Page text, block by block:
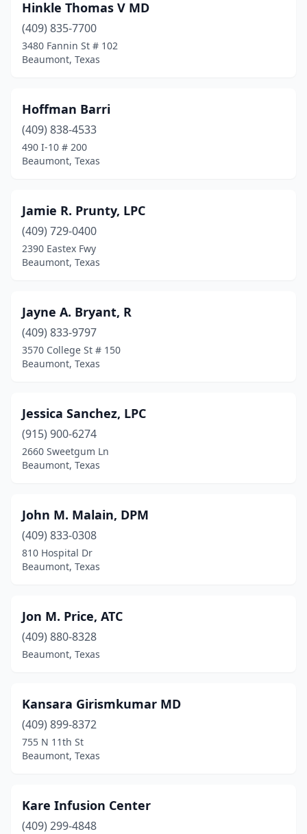
Hinkle Thomas V MD
(409) 835-7700
3480 Fannin St # 102
Beaumont, Texas
Hoffman Barri
(409) 838-4533
490 I-10 # 200
Beaumont, Texas
Jamie R. Prunty, LPC
(409) 729-0400
2390 Eastex Fwy
Beaumont, Texas
Jayne A. Bryant, R
(409) 833-9797
3570 College St # 150
Beaumont, Texas
Jessica Sanchez, LPC
(915) 900-6274
2660 Sweetgum Ln
Beaumont, Texas
John M. Malain, DPM
(409) 833-0308
810 Hospital Dr
Beaumont, Texas
Jon M. Price, ATC
(409) 880-8328
Beaumont, Texas
Kansara Girismkumar MD
(409) 899-8372
755 N 11th St
Beaumont, Texas
Kare Infusion Center
(409) 299-4848